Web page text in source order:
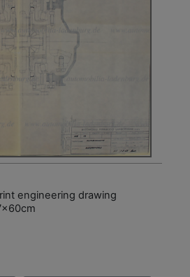
engineering drawing